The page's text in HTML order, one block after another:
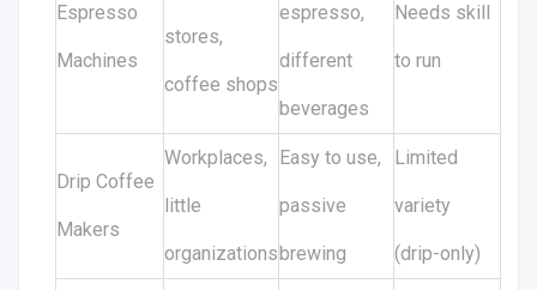
Espresso
Machines
stores,
coffee shops
espresso,
different
beverages
Needs skill
to run
Drip Coffee
Makers
Workplaces,
little
organizations
Easy to use,
passive
brewing
Limited
variety
(drip-only)